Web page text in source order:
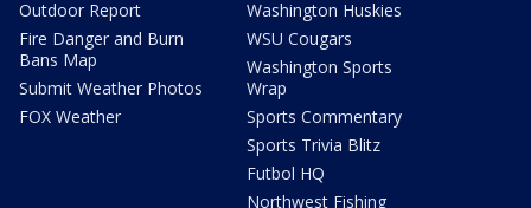
Outdoor Report
Fire Danger and Burn
Bans Map
Submit Weather Photos
FOX Weather
Washington Huskies
WSU Cougars
Washington Sports
Wrap
Sports Commentary
Sports Trivia Blitz
Futbol HQ
Northwest Fishing